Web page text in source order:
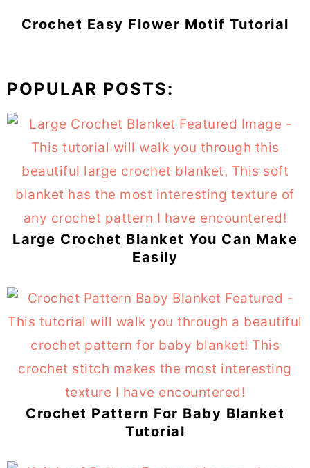
Crochet Easy Flower Motif Tutorial
POPULAR POSTS:
Large Crochet Blanket You Can Make
Easily
Crochet Pattern For Baby Blanket
Tutorial